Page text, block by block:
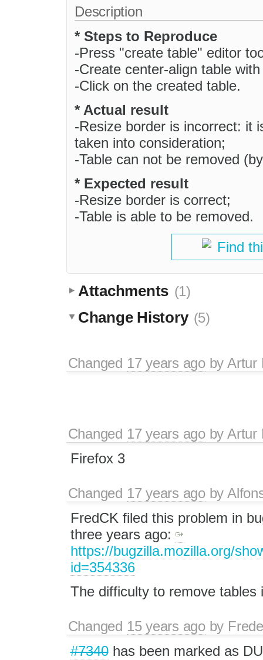
Description
* Steps to Reproduce
-Press "create table" editor
-Create center-align table
-Click on the created table.
* Actual result
-Resize border is incorrect: it
taken into consideration;
-Table can not be removed
* Expected result
-Resize border is correct;
-Table is able to be removed.
Find
Attachments (1)
Change History (5)
Changed 17 years agobyArtur
Changed 17 years agobyArtur
Firefox 3
Changed 17 years agoby
FredCK filed this problem in
three years ago:
https://bugzilla.mozilla.org/
id=354336
The difficulty to remove tables
Changed 15 years agoby
#7340has been marked as